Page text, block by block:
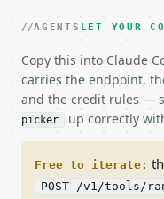
AGENTS LET YOUR
Copy this into Claude
carries the endpoint,
and the credit rules —
picker
up correctly
Free to iterate:
POST /v1/tools/